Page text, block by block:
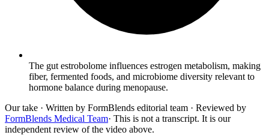
The gut estrobolome influences estrogen metabolism, making
fiber, fermented foods, and microbiome diversity relevant to
hormone balance during menopause.
Our take · Written by FormBlends editorial team · Reviewed by
FormBlends Medical Team· This is not a transcript. It is our
independent review of the video above.